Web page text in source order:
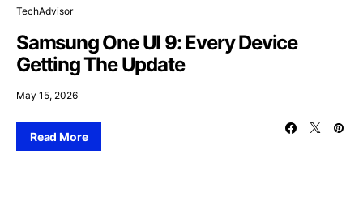
TechAdvisor
Samsung One UI 9: Every Device
Getting The Update
May 15, 2026
Read More